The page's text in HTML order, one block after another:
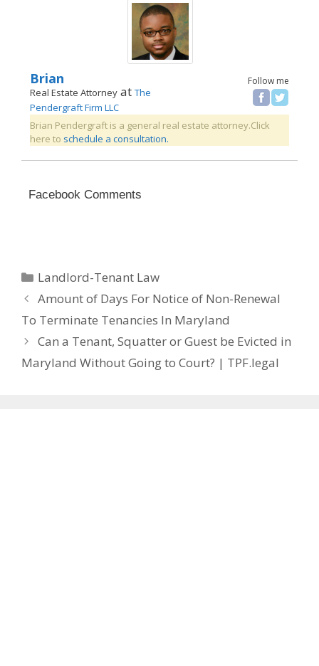
Follow me
Brian
Real Estate Attorney at The
Pendergraft Firm LLC
Brian Pendergraft is a general real estate attorney.Click
here to schedule a consultation.
Facebook Comments
Categories
Landlord-Tenant Law
Amount of Days For Notice of Non-Renewal
To Terminate Tenancies In Maryland
Can a Tenant, Squatter or Guest be Evicted in
Maryland Without Going to Court? | TPF.legal